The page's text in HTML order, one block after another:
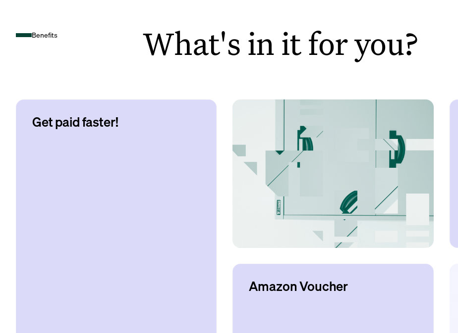
Benefits What's in it for you?
Get paid faster!
Amazon Voucher